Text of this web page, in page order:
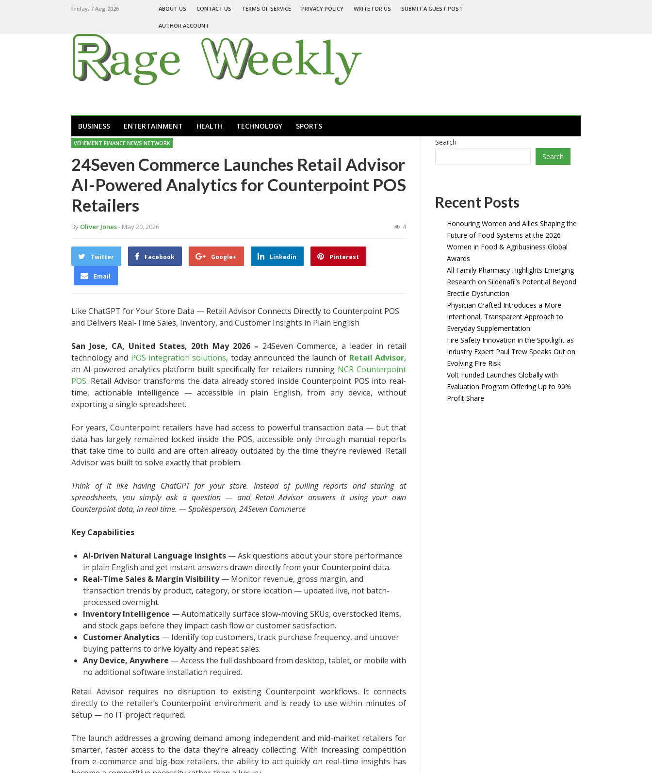
Friday, 7 Aug 2026 ABOUT US CONTACT US TERMS OF SERVICE PRIVACY POLICY WRITE FOR US SUBMIT A GUEST POST
AUTHOR ACCOUNT
BUSINESS ENTERTAINMENT HEALTH TECHNOLOGY SPORTS
VEHEMENT FINANCE NEWS NETWORK
24Seven Commerce Launches Retail Advisor
AI-Powered Analytics for Counterpoint POS
Retailers
By Oliver Jones- May 20, 2026 4
Twitter Facebook Google+ Linkedin Pinterest
Email
Like ChatGPT for Your Store Data — Retail Advisor Connects Directly to Counterpoint POS
and Delivers Real-Time Sales, Inventory, and Customer Insights in Plain English
San Jose, CA, United States, 20th May 2026 – 24Seven Commerce, a leader in retail
technology and POS integration solutions, today announced the launch of Retail Advisor,
an AI-powered analytics platform built specifically for retailers running NCR Counterpoint
POS. Retail Advisor transforms the data already stored inside Counterpoint POS into real-
time, actionable intelligence — accessible in plain English, from any device, without
exporting a single spreadsheet.
For years, Counterpoint retailers have had access to powerful transaction data — but that
data has largely remained locked inside the POS, accessible only through manual reports
that take time to build and are often already outdated by the time they’re reviewed. Retail
Advisor was built to solve exactly that problem.
Think of it like having ChatGPT for your store. Instead of pulling reports and staring at
spreadsheets, you simply ask a question — and Retail Advisor answers it using your own
Counterpoint data, in real time. — Spokesperson, 24Seven Commerce
Key Capabilities
AI-Driven Natural Language Insights — Ask questions about your store performance
in plain English and get instant answers drawn directly from your Counterpoint data.
Real-Time Sales & Margin Visibility— Monitor revenue, gross margin, and
transaction trends by product, category, or store location — updated live, not batch-
processed overnight.
Inventory Intelligence — Automatically surface slow-moving SKUs, overstocked items,
and stock gaps before they impact cash flow or customer satisfaction.
Customer Analytics — Identify top customers, track purchase frequency, and uncover
buying patterns to drive loyalty and repeat sales.
Any Device, Anywhere — Access the full dashboard from desktop, tablet, or mobile with
no additional software installation required.
Retail Advisor requires no disruption to existing Counterpoint workflows. It connects
directly to the retailer’s Counterpoint environment and is ready to use within minutes of
setup — no IT project required.
The launch addresses a growing demand among independent and mid-market retailers for
smarter, faster access to the data they’re already collecting. With increasing competition
from e-commerce and big-box retailers, the ability to act quickly on real-time insights has
Search
Search
Recent Posts
Honouring Women and Allies Shaping the
Future of Food Systems at the 2026
Women in Food & Agribusiness Global
Awards
All Family Pharmacy Highlights Emerging
Research on Sildenafil’s Potential Beyond
Erectile Dysfunction
Physician Crafted Introduces a More
Intentional, Transparent Approach to
Everyday Supplementation
Fire Safety Innovation in the Spotlight as
Industry Expert Paul Trew Speaks Out on
Evolving Fire Risk
Volt Funded Launches Globally with
Evaluation Program Offering Up to 90%
Profit Share